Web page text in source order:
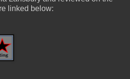
linked below: